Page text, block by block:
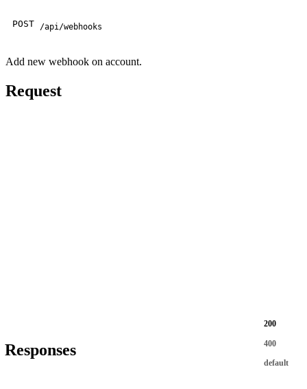
POST /api/webhooks
Add new webhook on account.
Request
Responses
200
400
default